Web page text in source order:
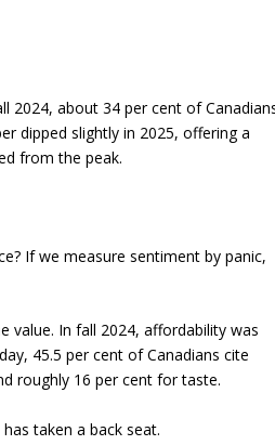
2024, about 34 per cent of
dipped slightly in 2025, offering a
from the peak.
If we measure sentiment by panic,
value. In fall 2024, affordability was
45.5 per cent of Canadians cite
roughly 16 per cent for taste.
taken a back seat.